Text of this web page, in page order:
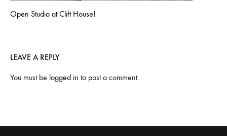
Open Studio at Clift House!
LEAVE A REPLY
You must be logged in to post a comment.